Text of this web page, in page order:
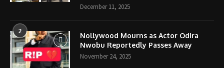
December 11, 2025
2
Nollywood Mourns as Actor Odira
Nwobu Reportedly Passes Away
November 24, 2025